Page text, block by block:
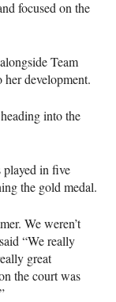
focused on the
Team
her development.
into the
played in five
the gold medal.
We weren’t
“We really
great
the court was